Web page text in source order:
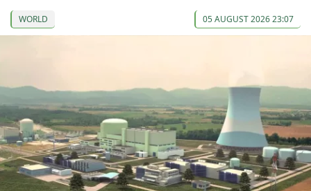
WORLD 05 AUGUST 2026 23:07